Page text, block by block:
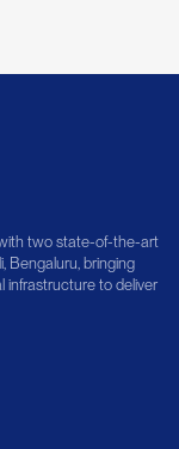
two state-of-the-art
Bengaluru, bringing
infrastructure to deliver